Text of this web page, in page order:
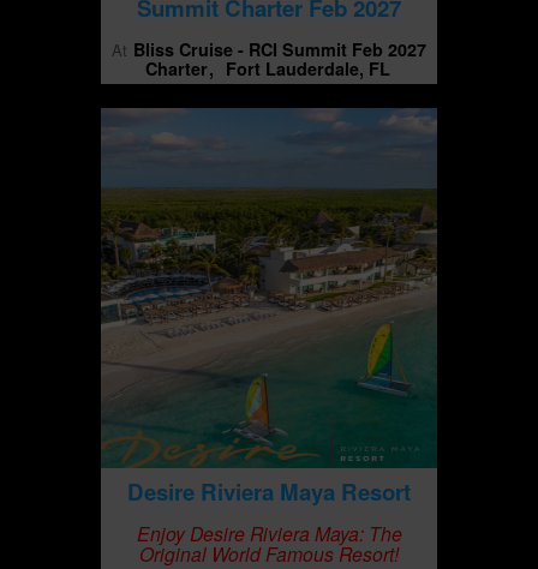
Summit Charter Feb 2027
At Bliss Cruise - RCI Summit Feb 2027
Charter
Fort Lauderdale, FL
Desire Riviera Maya Resort
Enjoy Desire Riviera Maya: The
Original World Famous Resort!